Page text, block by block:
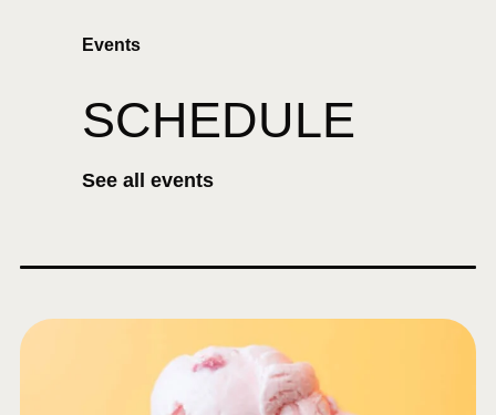
Events
See all events
SCHEDULE